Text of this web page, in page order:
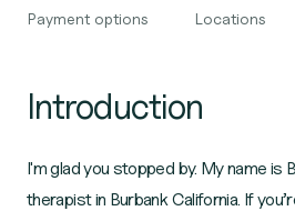
Payment options Locations
Introduction
I'm glad you stopped by. My name is
therapist in Burbank California. If